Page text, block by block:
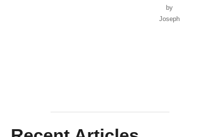
by
Joseph